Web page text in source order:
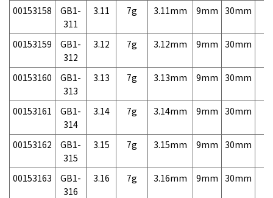
00153158
GB1-
311
3.11 7g 3.11mm 9mm 30mm
00153159
GB1-
312
3.12 7g 3.12mm 9mm 30mm
00153160
GB1-
313
3.13 7g 3.13mm 9mm 30mm
00153161
GB1-
314
3.14 7g 3.14mm 9mm 30mm
00153162
GB1-
315
3.15 7g 3.15mm 9mm 30mm
00153163
GB1-
316
3.16 7g 3.16mm 9mm 30mm